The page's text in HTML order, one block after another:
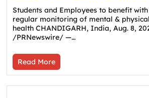
Students and Employees to benefit with
regular monitoring of mental & physical
health CHANDIGARH, India, Aug. 8,
/PRNewswire/ —…
Read More